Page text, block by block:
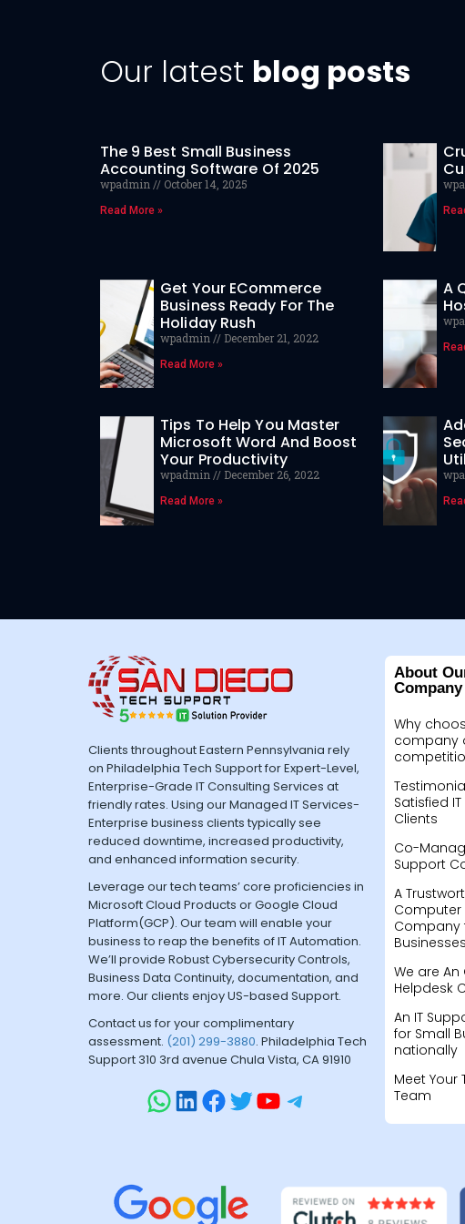
Our latest blog posts
The 9 Best Small Business
Accounting Software Of 2025
wpadmin October 14, 2025
Read More »
Get Your ECommerce
Business Ready For The
Holiday Rush
wpadmin December 21, 2022
Read More »
A
Tips To Help You Master
Microsoft Word And Boost
Your Productivity
wpadmin December 26, 2022
Read More »
Clients throughout Eastern Pennsylvania rely
on Philadelphia Tech Support for Expert-Level,
Enterprise-Grade IT Consulting Services at
friendly rates. Using our Managed IT Services-
Enterprise business clients typically see
reduced downtime, increased productivity,
and enhanced information security.
Leverage our tech teams’ core proficiencies in
Microsoft Cloud Products or Google Cloud
Platform(GCP). Our team will enable your
business to reap the benefits of IT Automation.
We’ll provide Robust Cybersecurity Controls,
Business Data Continuity, documentation, and
more. Our clients enjoy US-based Support.
Contact us for your complimentary
assessment. (201) 299-3880. Philadelphia Tech
Support 310 3rd avenue Chula Vista, CA 91910
About
Company
Why
company
Satisfied
Clients
Co-
Support
A
Computer
Company
Businesses
We are
Helpdesk
An IT
for Small
nationally
Meet Your
Team